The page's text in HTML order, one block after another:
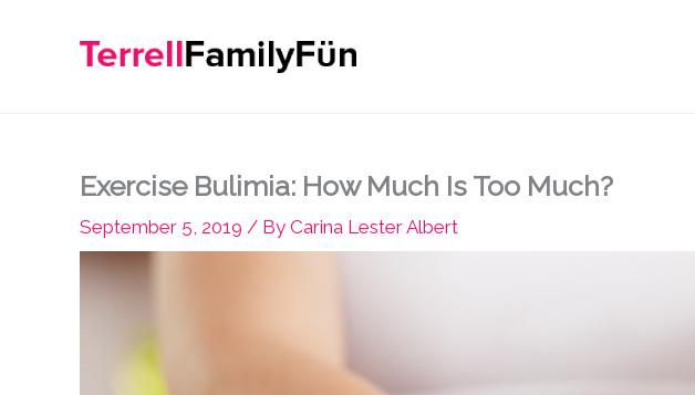
Exercise Bulimia: How Much Is Too Much?
September 5, 2019 / By Carina Lester Albert